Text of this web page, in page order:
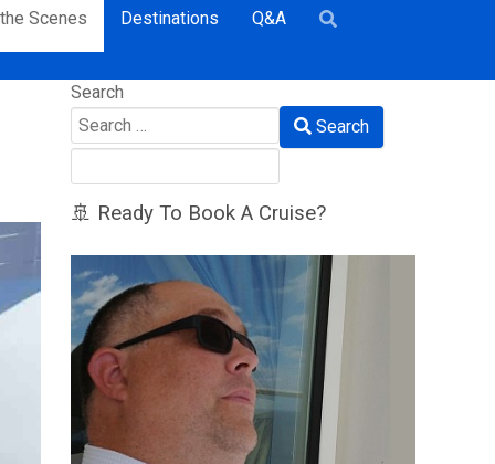
Scenes Destinations Q&A
Search
Search
🚢 Ready To Book A Cruise?